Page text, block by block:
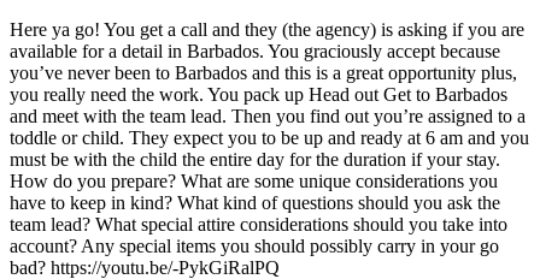
Here ya go! You get a call and they (the agency) is asking if you are
available for a detail in Barbados. You graciously accept because
you’ve never been to Barbados and this is a great opportunity plus,
you really need the work. You pack up Head out Get to Barbados
and meet with the team lead. Then you find out you’re assigned to a
toddle or child. They expect you to be up and ready at 6 am and you
must be with the child the entire day for the duration if your stay.
How do you prepare? What are some unique considerations you
have to keep in kind? What kind of questions should you ask the
team lead? What special attire considerations should you take into
account? Any special items you should possibly carry in your go
bad? https://youtu.be/-PykGiRalPQ